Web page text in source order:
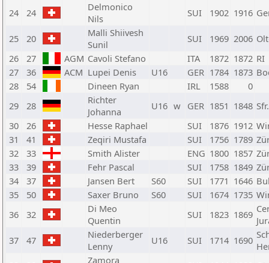
24 24
Delmonico
Nils
SUI 1902 1916
25 20
Malli Shiivesh
Sunil
SUI 1969 2006
26
27 AGM Cavoli Stefano ITA 1872 1872 RI
27
36 ACM Lupei Denis U16 GER 1784 1873
28
54 Dineen Ryan IRL 1588
0
29
28
Richter
Johanna
U16 w GER 1851 1848
30
26 Hesse Raphael SUI 1876 1912
31
41 Zeqiri Mustafa SUI 1756 1789
32
33 Smith Alister ENG 1800 1857
33
39 Fehr Pascal SUI 1758 1849
34
37 Jansen Bert S60 SUI 1771 1646
35
50 Saxer Bruno S60 SUI 1674 1735
36
32
Di Meo
Quentin
SUI 1823 1869
37
47
Niederberger
Lenny
U16 SUI 1714 1690
Zamora